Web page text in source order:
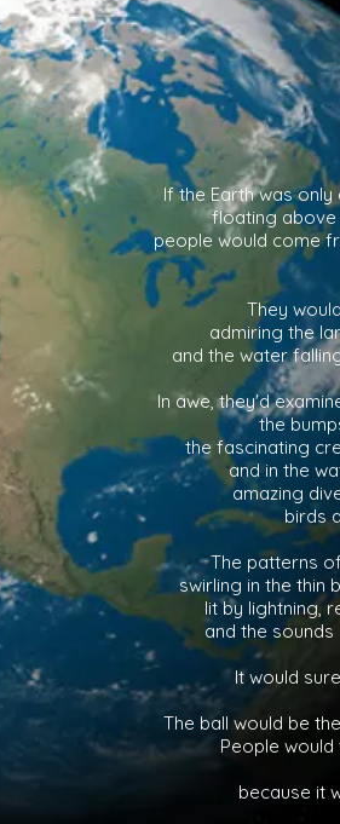
If the Earth was
floating above
people would come
They
admiring the
and the water
In awe, they'd
the
the fascinating
and in the
amazing
birds
The patterns
swirling in the thin
lit by lightning,
and the
It would
The ball would be
People
because it